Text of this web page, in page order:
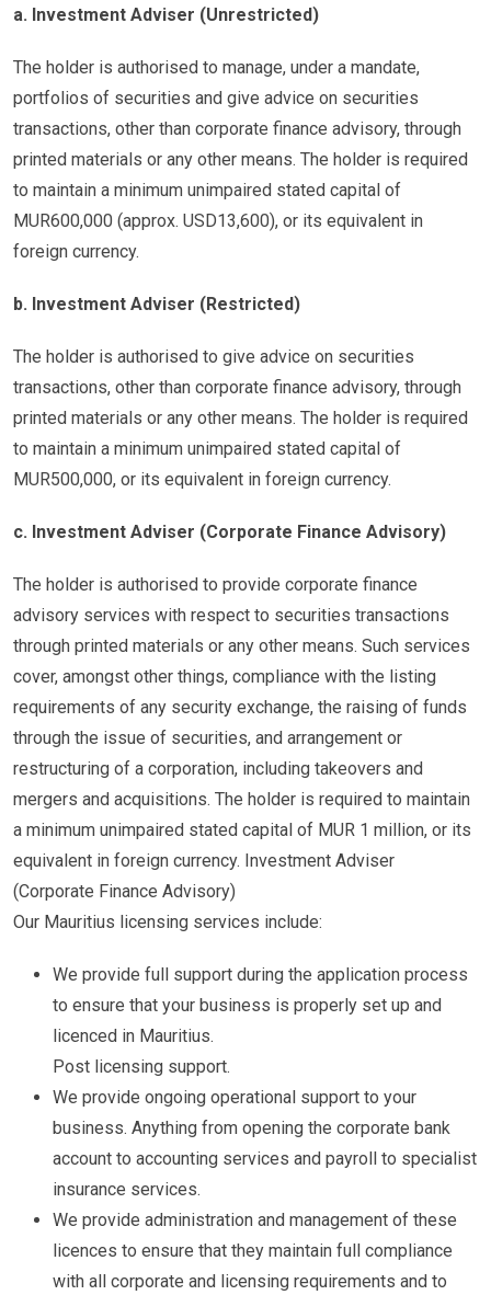
a. Investment Adviser (Unrestricted)
The holder is authorised to manage, under a mandate,
portfolios of securities and give advice on securities
transactions, other than corporate finance advisory, through
printed materials or any other means. The holder is required
to maintain a minimum unimpaired stated capital of
MUR600,000 (approx. USD13,600), or its equivalent in
foreign currency.
b. Investment Adviser (Restricted)
The holder is authorised to give advice on securities
transactions, other than corporate finance advisory, through
printed materials or any other means. The holder is required
to maintain a minimum unimpaired stated capital of
MUR500,000, or its equivalent in foreign currency.
c. Investment Adviser (Corporate Finance Advisory)
The holder is authorised to provide corporate finance
advisory services with respect to securities transactions
through printed materials or any other means. Such services
cover, amongst other things, compliance with the listing
requirements of any security exchange, the raising of funds
through the issue of securities, and arrangement or
restructuring of a corporation, including takeovers and
mergers and acquisitions. The holder is required to maintain
a minimum unimpaired stated capital of MUR 1 million, or its
equivalent in foreign currency. Investment Adviser
(Corporate Finance Advisory)
Our Mauritius licensing services include:
We provide full support during the application process
to ensure that your business is properly set up and
licenced in Mauritius.
Post licensing support.
We provide ongoing operational support to your
business. Anything from opening the corporate bank
account to accounting services and payroll to specialist
insurance services.
We provide administration and management of these
licences to ensure that they maintain full compliance
with all corporate and licensing requirements and to